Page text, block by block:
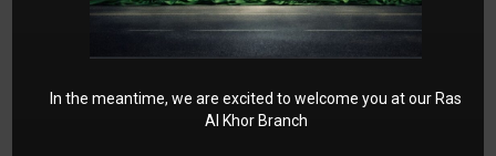
In the meantime, we are excited to welcome you at our Ras
Al Khor Branch